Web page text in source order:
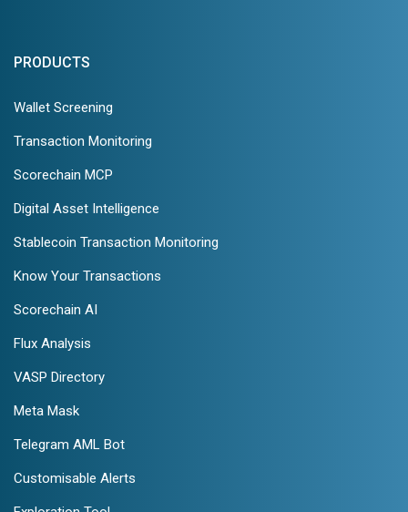
PRODUCTS
Wallet Screening
Transaction Monitoring
Scorechain MCP
Digital Asset Intelligence
Stablecoin Transaction Monitoring
Know Your Transactions
Scorechain AI
Flux Analysis
VASP Directory
Meta Mask
Telegram AML Bot
Customisable Alerts